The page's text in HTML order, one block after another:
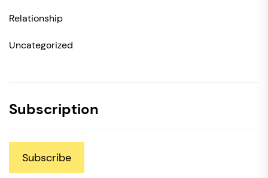
Relationship
Uncategorized
Subscription
Subscribe